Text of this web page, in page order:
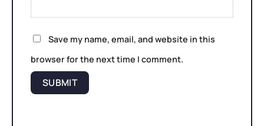
Save my name, email, and website in this
browser for the next time I comment.